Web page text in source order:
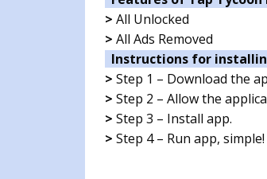
> All Unlocked
> All Ads Removed
Instructions for
> Step 1 – Download the
> Step 2 – Allow the
> Step 3 – Install app.
> Step 4 – Run app, simple!